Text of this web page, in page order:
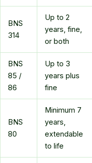
BNS
314
Up to 2
years, fine,
or both
BNS
85 /
86
Up to 3
years plus
fine
BNS
80
Minimum 7
years,
extendable
to life